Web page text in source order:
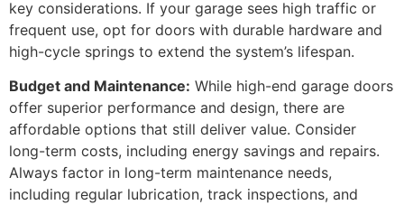
key considerations. If your garage sees high traffic or
frequent use, opt for doors with durable hardware and
high-cycle springs to extend the system’s lifespan.
Budget and Maintenance: While high-end garage doors
offer superior performance and design, there are
affordable options that still deliver value. Consider
long-term costs, including energy savings and repairs.
Always factor in long-term maintenance needs,
including regular lubrication, track inspections, and